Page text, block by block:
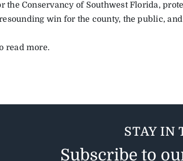
the Conservancy of Southwest Florida,
win for the county, the public,
read more.
STAY IN
Subscribe to